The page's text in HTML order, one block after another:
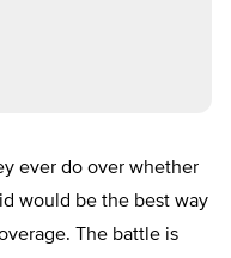
ever do over whether
would be the best way
The battle is